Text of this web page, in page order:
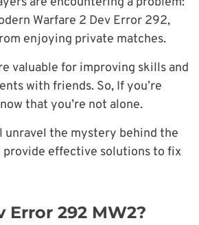
Warfare 2 Dev Error 292,
enjoying private matches.
valuable for improving skills and
with friends. So, If you’re
that you’re not alone.
unravel the mystery behind the
provide effective solutions to fix
Error 292 MW2?